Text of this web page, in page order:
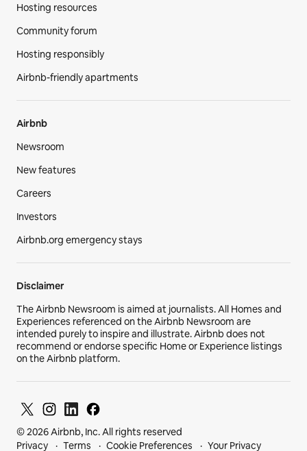
Hosting resources
Community forum
Hosting responsibly
Airbnb-friendly apartments
Airbnb
Newsroom
New features
Careers
Investors
Airbnb.org emergency stays
Disclaimer
The Airbnb Newsroom is aimed at journalists. All Homes and
Experiences referenced on the Airbnb Newsroom are
intended purely to inspire and illustrate. Airbnb does not
recommend or endorse specific Home or Experience listings
on the Airbnb platform.
© 2026 Airbnb, Inc. All rights reserved
Privacy
Terms Cookie Preferences Your Privacy